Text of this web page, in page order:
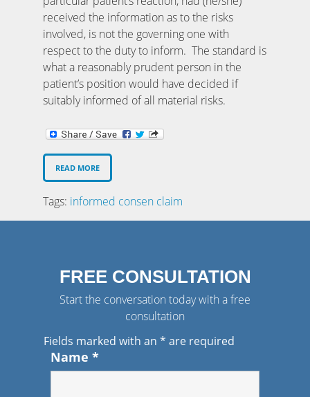
received the information as to the risks
involved, is not the governing one with
respect to the duty to inform. The standard is
what a reasonably prudent person in the
patient’s position would have decided if
suitably informed of all material risks.
READ MORE
Tags: informed consen claim
FREE CONSULTATION
Start the conversation today with a free
consultation
Fields marked with an * are required
Name *